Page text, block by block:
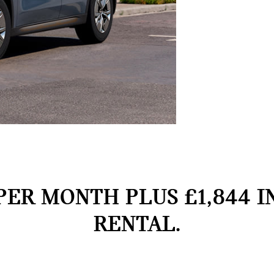
MONTH PLUS £1,844
RENTAL.